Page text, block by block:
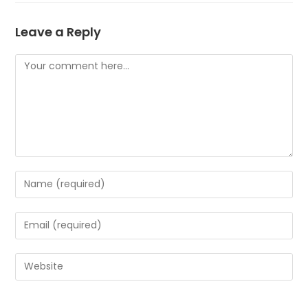
Leave a Reply